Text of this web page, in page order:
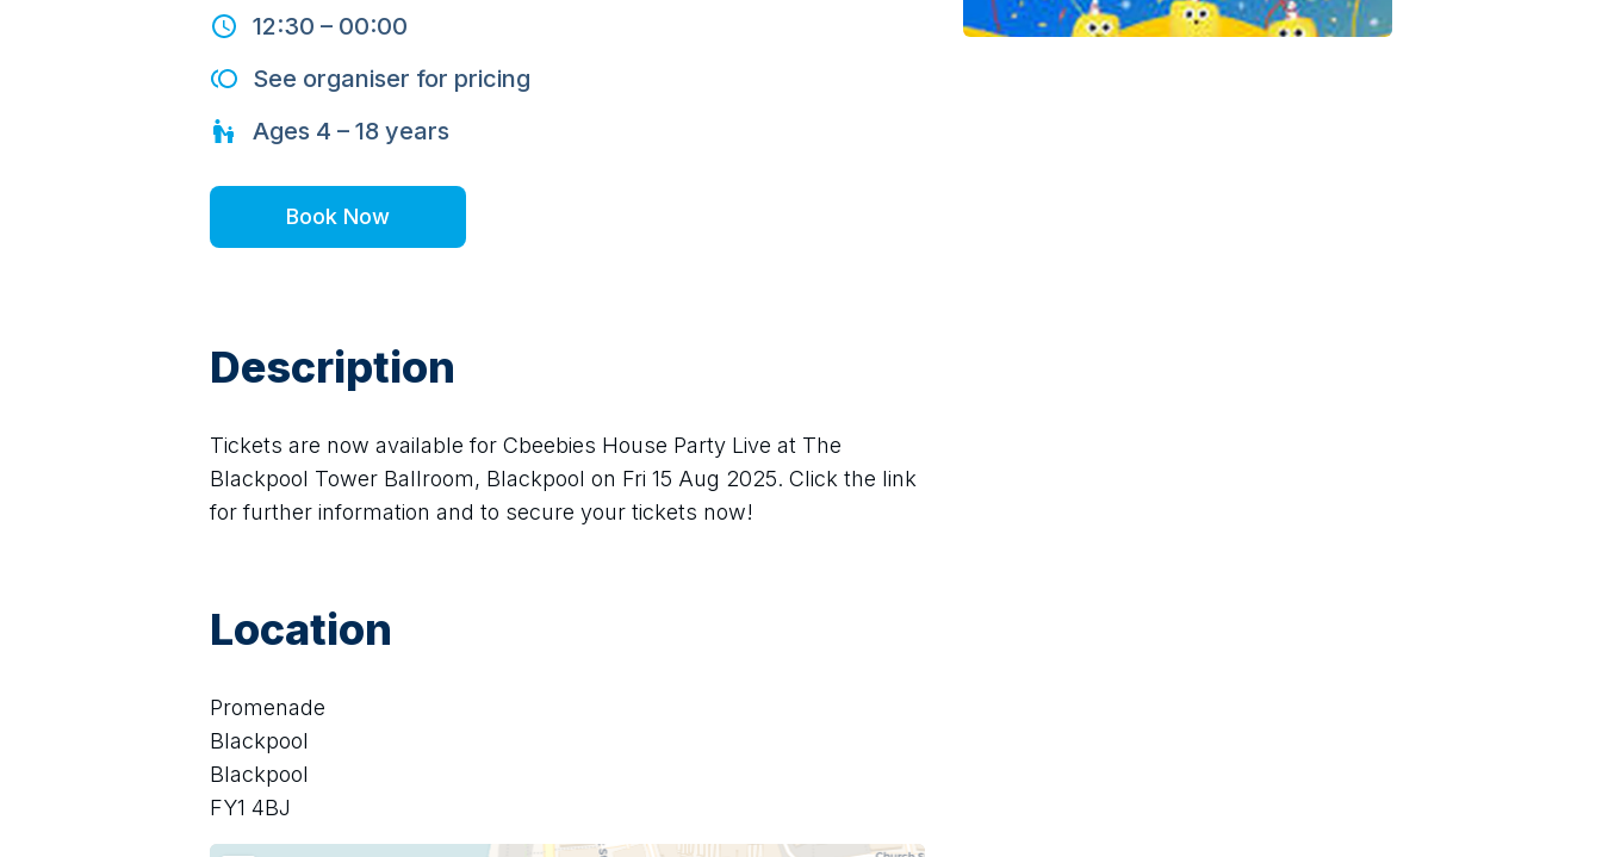
12:30 – 00:00
See organiser for pricing
Ages 4 – 18 years
Book Now
Description
Tickets are now available for Cbeebies House Party Live at The
Blackpool Tower Ballroom, Blackpool on Fri 15 Aug 2025. Click the link
for further information and to secure your tickets now!
Location
Promenade
Blackpool
Blackpool
FY1 4BJ